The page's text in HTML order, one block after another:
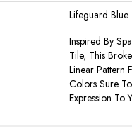
Lifeguard Blue
Inspired By
Tile, This
Linear Pattern
Colors Sure
Expression To